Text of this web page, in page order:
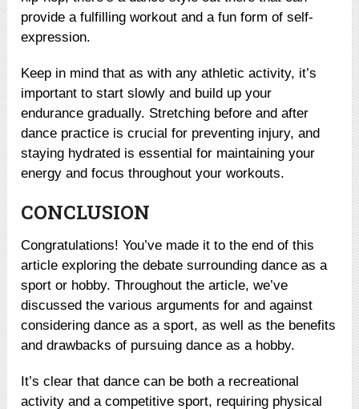
provide a fulfilling workout and a fun form of self-
expression.
Keep in mind that as with any athletic activity, it’s
important to start slowly and build up your
endurance gradually. Stretching before and after
dance practice is crucial for preventing injury, and
staying hydrated is essential for maintaining your
energy and focus throughout your workouts.
CONCLUSION
Congratulations! You’ve made it to the end of this
article exploring the debate surrounding dance as a
sport or hobby. Throughout the article, we’ve
discussed the various arguments for and against
considering dance as a sport, as well as the benefits
and drawbacks of pursuing dance as a hobby.
It’s clear that dance can be both a recreational
activity and a competitive sport, requiring physical